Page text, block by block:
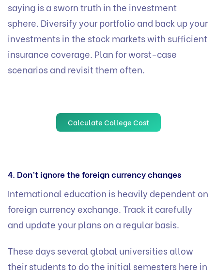
saying is a sworn truth in the investment
sphere. Diversify your portfolio and back up your
investments in the stock markets with sufficient
insurance coverage. Plan for worst-case
scenarios and revisit them often.
Calculate College Cost
4. Don’t ignore the foreign currency changes
International education is heavily dependent on
foreign currency exchange. Track it carefully
and update your plans on a regular basis.
These days several global universities allow
their students to do the initial semesters here in